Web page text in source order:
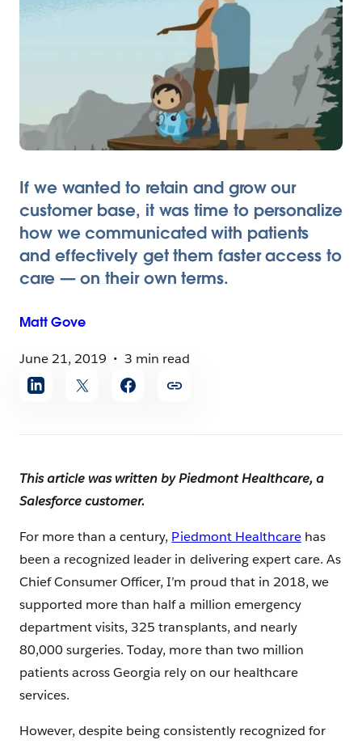
If we wanted to retain and grow our
customer base, it was time to personalize
how we communicated with patients
and effectively get them faster access to
care — on their own terms.
Matt Gove
June 21, 2019
3 min read
Share
article
This article was written by Piedmont Healthcare, a
Salesforce customer.
For more than a century, Piedmont Healthcarehas
been a recognized leader in delivering expert care. As
Chief Consumer Officer, I’m proud that in 2018, we
supported more than half a million emergency
department visits, 325 transplants, and nearly
80,000 surgeries. Today, more than two million
patients across Georgia rely on our healthcare
services.
However, despite being consistently recognized for